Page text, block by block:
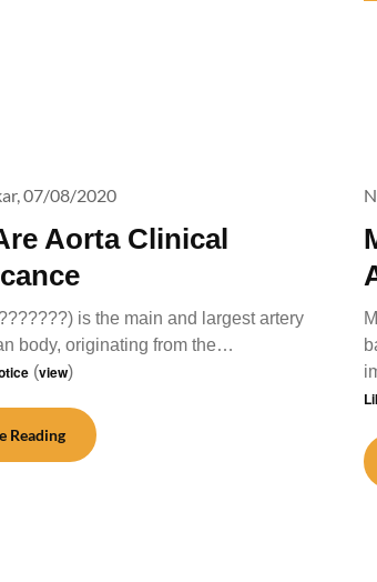
Aorta Clinical
07/08/2020
is the main and largest artery
body, originating from the…
(view)
Reading